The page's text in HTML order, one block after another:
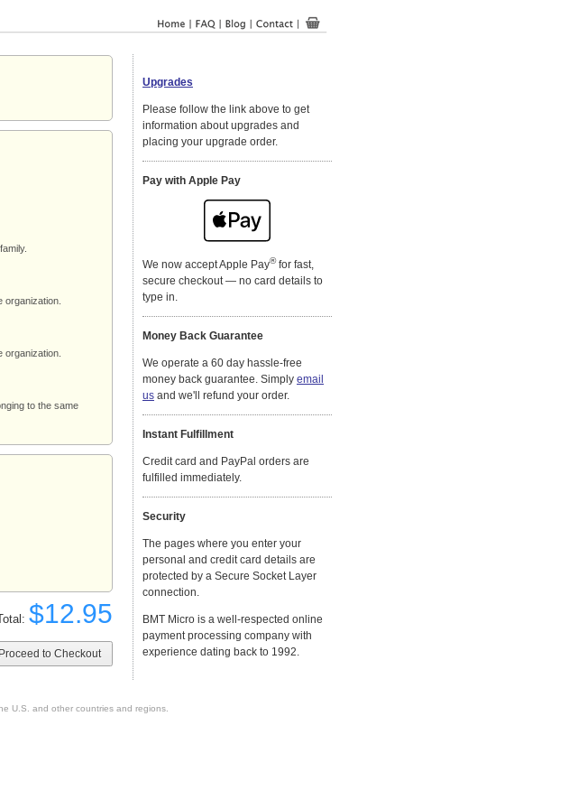
organization.
organization.
to the same
$12.95
Upgrades
Please follow the link above to get
information about upgrades and
placing your upgrade order.
Pay with Apple Pay
We now accept Apple Pay®for fast,
secure checkout — no card details to
type in.
Money Back Guarantee
We operate a 60 day hassle-free
money back guarantee. Simply email
us and we'll refund your order.
Instant Fulfillment
Credit card and PayPal orders are
fulfilled immediately.
Security
The pages where you enter your
personal and credit card details are
protected by a Secure Socket Layer
connection.
BMT Micro is a well-respected online
payment processing company with
experience dating back to 1992.
U.S. and other countries and regions.